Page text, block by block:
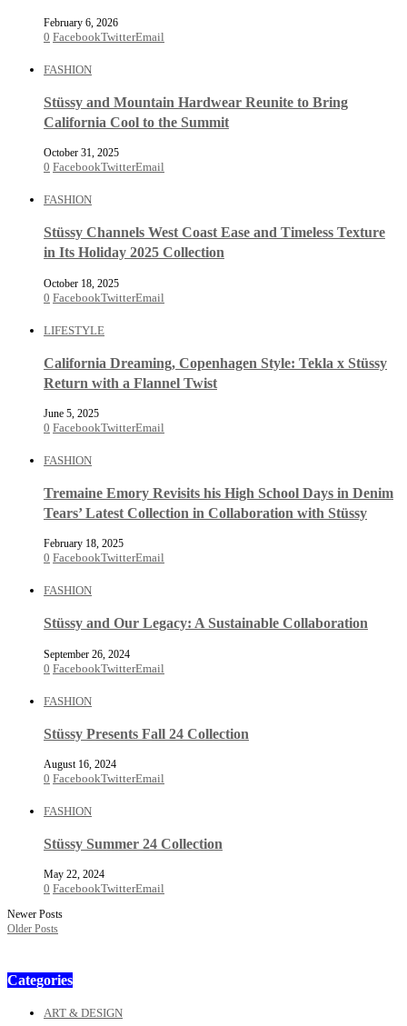
February 6, 2026
0 FacebookTwitterEmail
FASHION
Stüssy and Mountain Hardwear Reunite to Bring
California Cool to the Summit
October 31, 2025
0 FacebookTwitterEmail
FASHION
Stüssy Channels West Coast Ease and Timeless Texture
in Its Holiday 2025 Collection
October 18, 2025
0 FacebookTwitterEmail
LIFESTYLE
California Dreaming, Copenhagen Style: Tekla x Stüssy
Return with a Flannel Twist
June 5, 2025
0 FacebookTwitterEmail
FASHION
Tremaine Emory Revisits his High School Days in Denim
Tears’ Latest Collection in Collaboration with Stüssy
February 18, 2025
0 FacebookTwitterEmail
FASHION
Stüssy and Our Legacy: A Sustainable Collaboration
September 26, 2024
0 FacebookTwitterEmail
FASHION
Stüssy Presents Fall 24 Collection
August 16, 2024
0 FacebookTwitterEmail
FASHION
Stüssy Summer 24 Collection
May 22, 2024
0 FacebookTwitterEmail
Newer Posts
Older Posts
Categories
ART & DESIGN